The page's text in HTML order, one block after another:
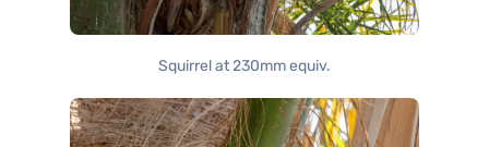
Squirrel at 230mm equiv.